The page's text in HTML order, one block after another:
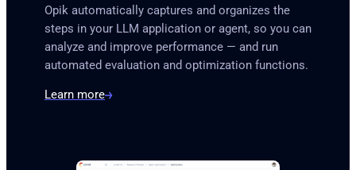
Opik automatically captures and organizes the
steps in your LLM application or agent, so you can
analyze and improve performance — and run
automated evaluation and optimization functions.
Learn more